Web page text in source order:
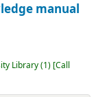
manual
Library(1) Call